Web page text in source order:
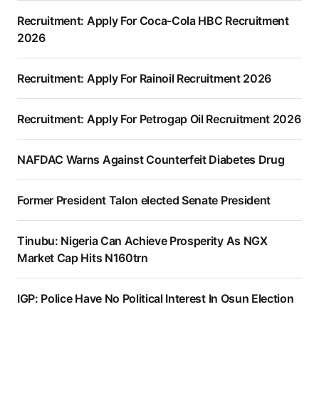
Recruitment: Apply For Coca-Cola HBC Recruitment
2026
Recruitment: Apply For Rainoil Recruitment 2026
Recruitment: Apply For Petrogap Oil Recruitment 2026
NAFDAC Warns Against Counterfeit Diabetes Drug
Former President Talon elected Senate President
Tinubu: Nigeria Can Achieve Prosperity As NGX
Market Cap Hits N160trn
IGP: Police Have No Political Interest In Osun Election